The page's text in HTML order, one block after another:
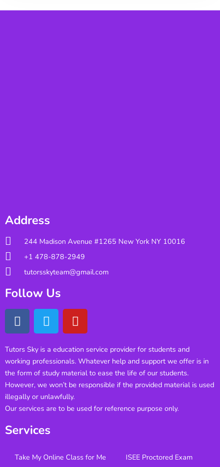
Address
244 Madison Avenue #1265 New York NY 10016
+1 478-878-2949
tutorsskyteam@gmail.com
Follow Us
Tutors Sky is a education service provider for students and
working professionals. Whatever help and support we offer is in
the form of study material to ease the life of our students.
However, we won’t be responsible if the provided material is used
illegally or unlawfully.
Our services are to be used for reference purpose only.
Services
Take My Online Class for Me ISEE Proctored Exam